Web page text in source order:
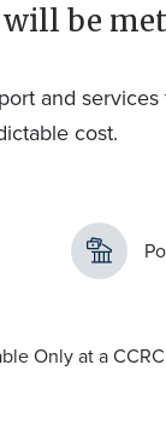
will be
and
cost.
Only at a CCRC